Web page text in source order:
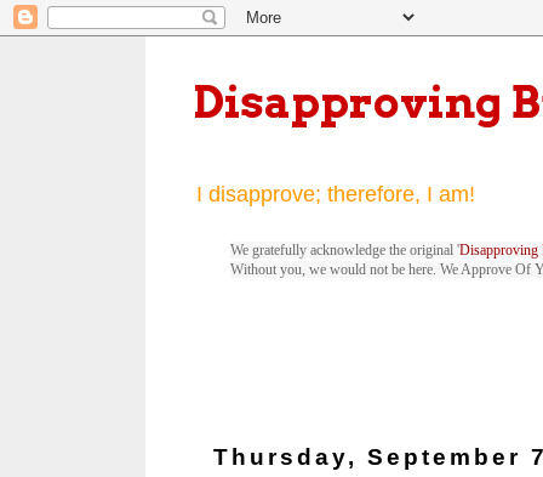
Disapproving
I disapprove; therefore, I am!
We gratefully acknowledge the original 'Disapproving
Without you, we would not be here. We Approve Of
Thursday, September